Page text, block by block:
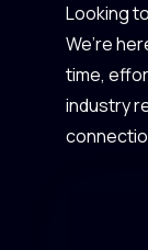
Looking
We’re
time,
industry